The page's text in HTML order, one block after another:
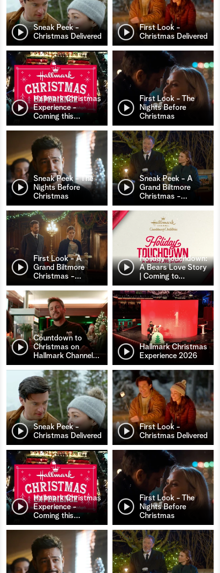
Sneak Peek -
Christmas Delivered
First Look -
Christmas Delivered
Hallmark Christmas
Experience -
Coming this…
First Look - The
Nights Before
Christmas
Sneak Peek - The
Nights Before
Christmas
Sneak Peek - A
Grand Biltmore
Christmas -…
First Look - A
Grand Biltmore
Christmas -…
Holiday Touchdown:
A Bears Love Story
| Coming to…
Countdown to
Christmas on
Hallmark Channel …
Hallmark Christmas
Experience 2026
Sneak Peek -
Christmas Delivered
First Look -
Christmas Delivered
Hallmark Christmas
Experience -
Coming this…
First Look - The
Nights Before
Christmas